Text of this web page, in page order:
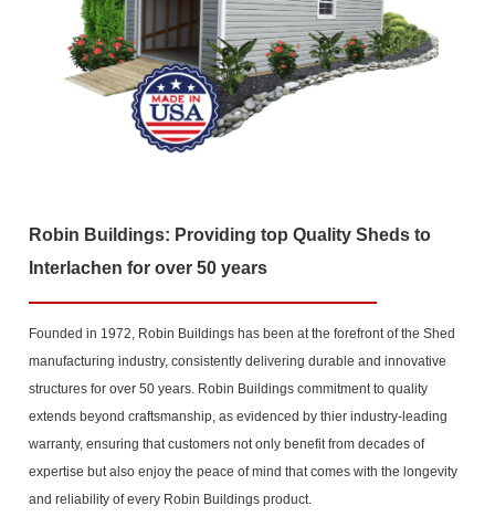
Robin Buildings: Providing top Quality Sheds to
Interlachen for over 50 years
Founded in 1972, Robin Buildings has been at the forefront of the Shed
manufacturing industry, consistently delivering durable and innovative
structures for over 50 years. Robin Buildings commitment to quality
extends beyond craftsmanship, as evidenced by thier industry-leading
warranty, ensuring that customers not only benefit from decades of
expertise but also enjoy the peace of mind that comes with the longevity
and reliability of every Robin Buildings product.